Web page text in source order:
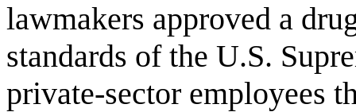
lawmakers approved a
standards of the U.S.
private-sector employees